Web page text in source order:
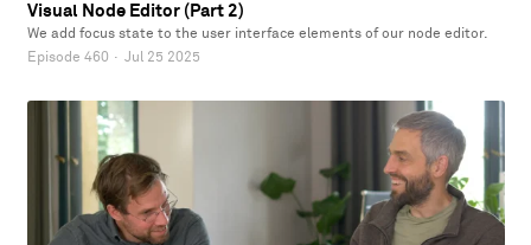
Visual Node Editor (Part 2)
We add focus state to the user interface elements of our node editor.
Episode 460 · Jul 25 2025